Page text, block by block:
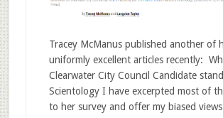
Tracey McManus published another of
uniformly excellent articles recently:
Clearwater City Council Candidate
Scientology I have excerpted most of
to her survey and offer my biased